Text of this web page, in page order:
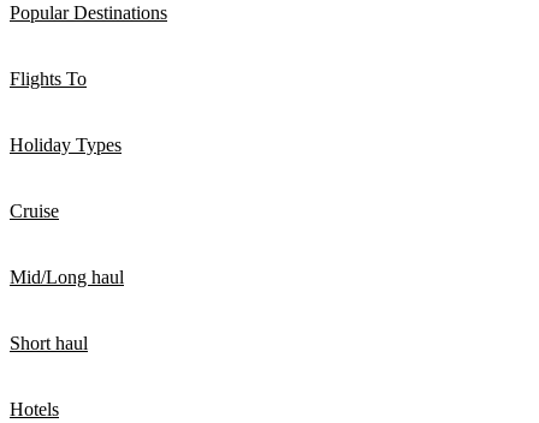
Popular Destinations
Flights To
Holiday Types
Cruise
Mid/Long haul
Short haul
Hotels